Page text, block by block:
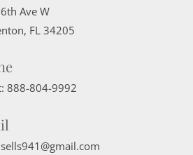
Ave W
, FL 34205
888-804-9992